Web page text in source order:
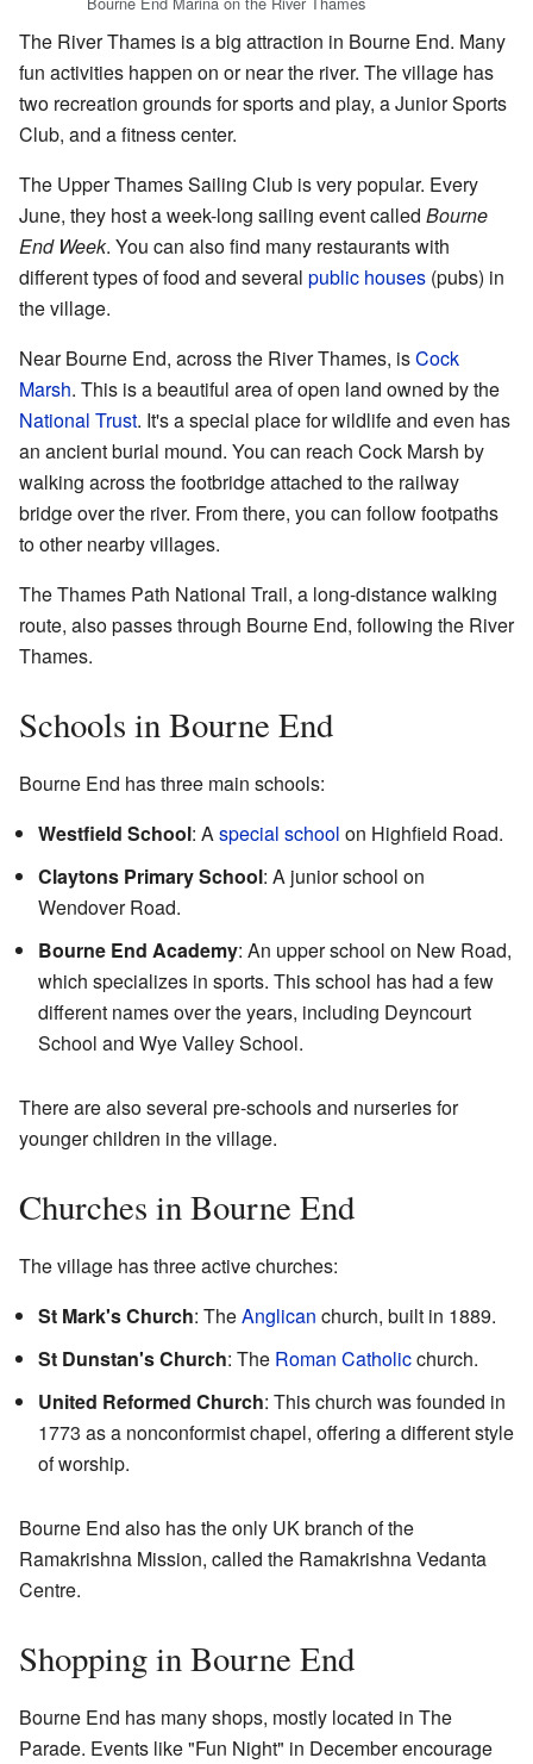
The River Thames is a big attraction in Bourne End. Many
fun activities happen on or near the river. The village has
two recreation grounds for sports and play, a Junior Sports
Club, and a fitness center.
The Upper Thames Sailing Club is very popular. Every
June, they host a week-long sailing event called Bourne
End Week. You can also find many restaurants with
different types of food and several public houses (pubs) in
the village.
Near Bourne End, across the River Thames, isCock
Marsh. This is a beautiful area of open land owned by the
National Trust. It's a special place for wildlife and even has
an ancient burial mound. You can reach Cock Marsh by
walking across the footbridge attached to the railway
bridge over the river. From there, you can follow footpaths
to other nearby villages.
The Thames Path National Trail, a long-distance walking
route, also passes through Bourne End, following the River
Thames.
Schools in Bourne End
Bourne End has three main schools:
Westfield School: Aspecial school on Highfield Road.
Claytons Primary School: A junior school on
Wendover Road.
Bourne End Academy: An upper school on New Road,
which specializes in sports. This school has had a few
different names over the years, including Deyncourt
School and Wye Valley School.
There are also several pre-schools and nurseries for
younger children in the village.
Churches in Bourne End
The village has three active churches:
St Mark's Church: TheAnglican church, built in 1889.
St Dunstan's Church: The Roman Catholicchurch.
United Reformed Church: This church was founded in
1773 as a nonconformist chapel, offering a different style
of worship.
Bourne End also has the only UK branch of the
Ramakrishna Mission, called the Ramakrishna Vedanta
Centre.
Shopping in Bourne End
Bourne End has many shops, mostly located in The
Parade. Events like "Fun Night" in December encourage